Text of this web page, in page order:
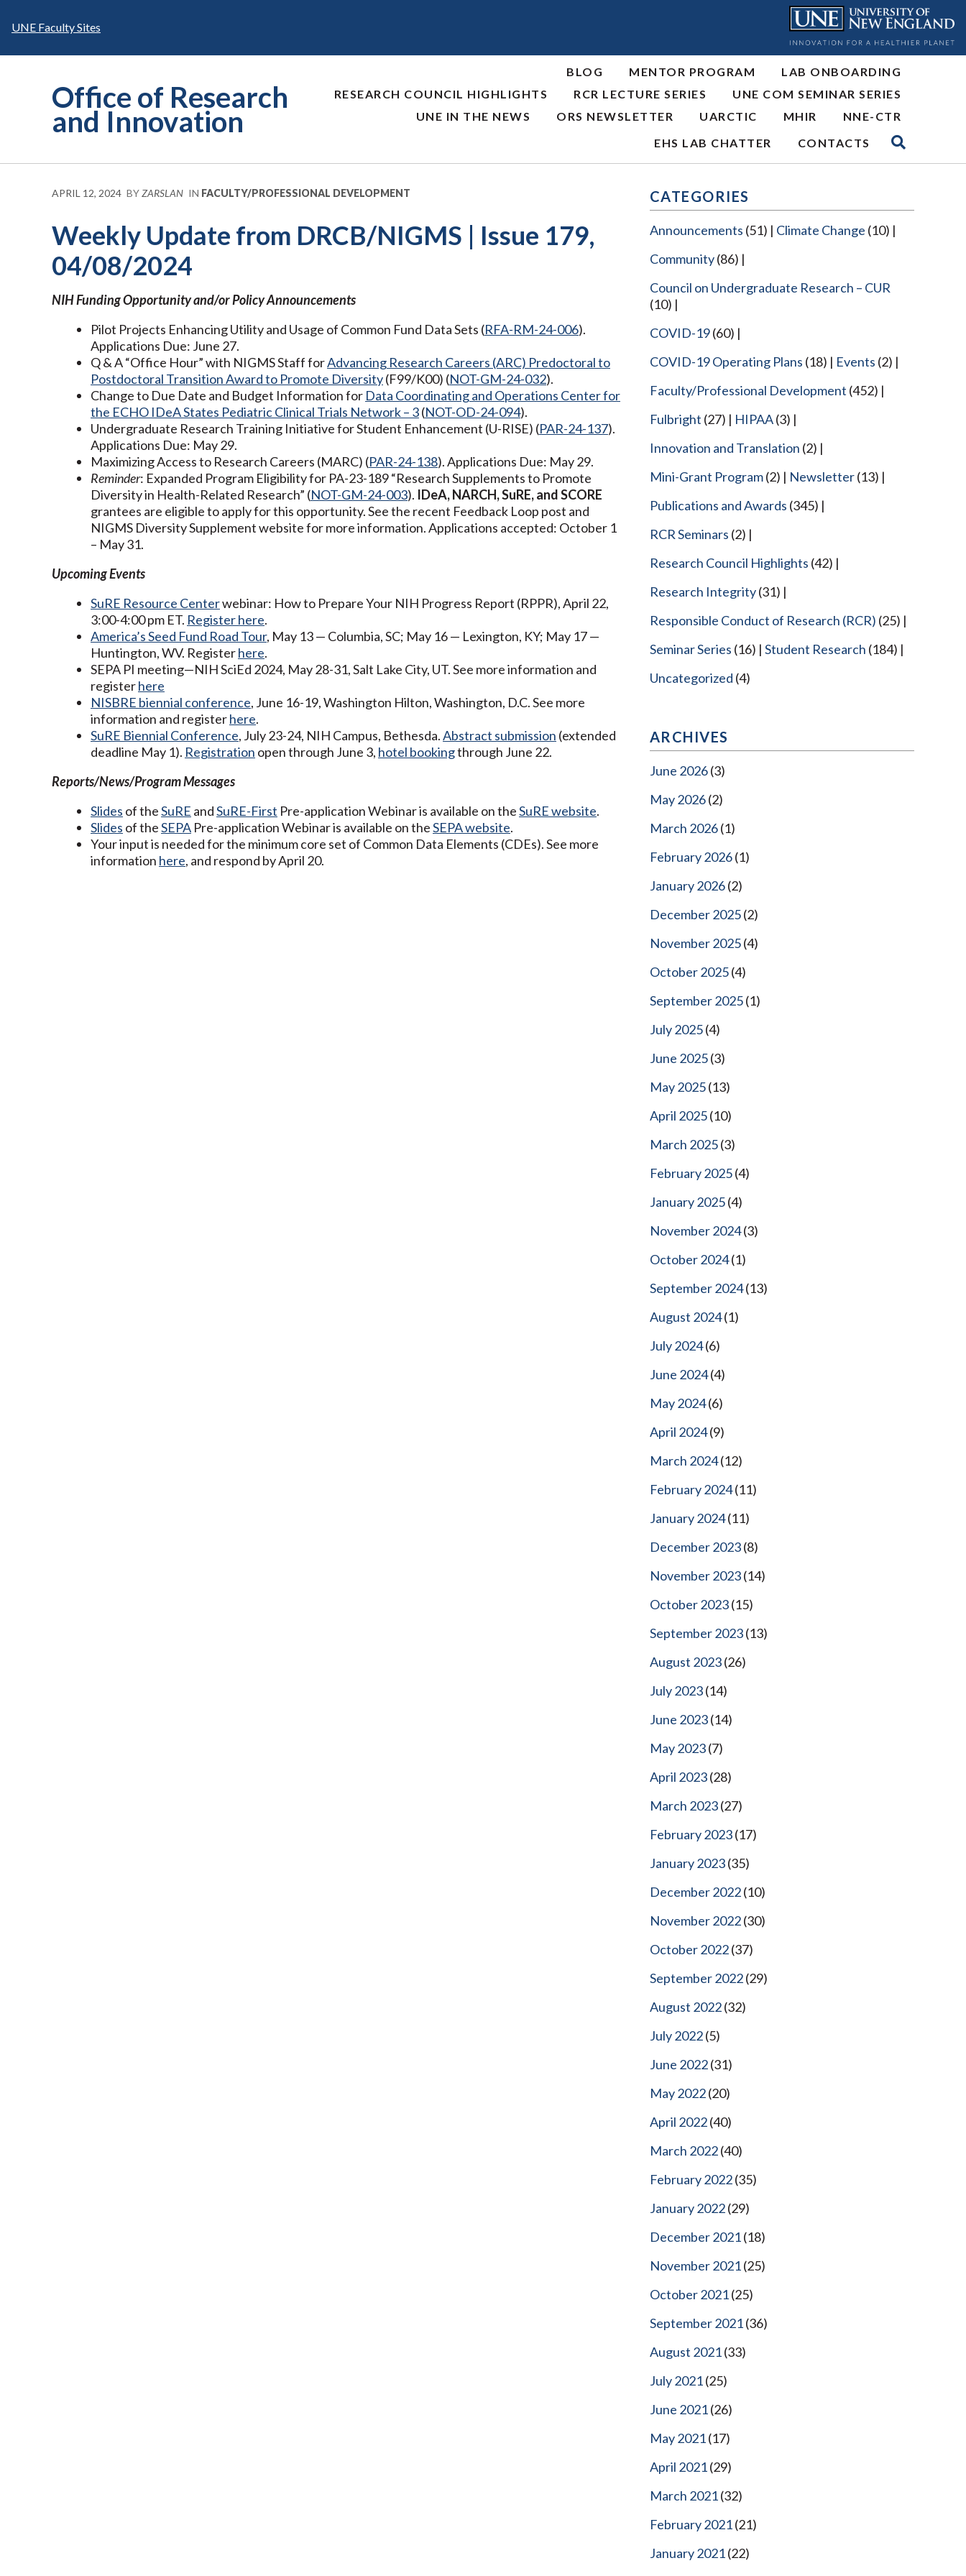
UNE Faculty Sites
Office of Research
and Innovation
BLOG MENTOR PROGRAM
LAB ONBOARDING
RESEARCH COUNCIL HIGHLIGHTS
RCR LECTURE SERIES
UNE COM SEMINAR SERIES
UNE IN THE NEWS
ORS NEWSLETTER UARCTIC MHIR
NNE-CTR
EHS LAB CHATTER
CONTACTS
APRIL 12, 2024 BYZARSLAN IN FACULTY/PROFESSIONAL DEVELOPMENT
Weekly Update from DRCB/NIGMS | Issue 179,
04/08/2024
NIHFunding Opportunity and/or Policy Announcements
Pilot Projects Enhancing Utility and Usage of Common Fund Data Sets (RFA-RM-24-006).
Applications Due: June 27.
Q & A “Office Hour” with NIGMS Staff forAdvancing Research Careers (ARC) Predoctoral to
Postdoctoral Transition Award to Promote Diversity(F99/K00) (NOT-GM-24-032).
Change to Due Date and Budget Information for Data Coordinating and Operations Center for
the ECHO IDeA States Pediatric Clinical Trials Network – 3(NOT-OD-24-094).
Undergraduate Research Training Initiative for Student Enhancement (U-RISE) (PAR-24-137).
Applications Due: May 29.
Maximizing Access to Research Careers (MARC) (PAR-24-138). Applications Due: May 29.
Reminder: Expanded Program Eligibility for PA-23-189 “Research Supplements to Promote
Diversity in Health-Related Research” (NOT-GM-24-003). IDeA, NARCH, SuRE, and SCORE
grantees are eligible to apply for this opportunity. See the recent Feedback Loop post and
NIGMS Diversity Supplement website for more information. Applications accepted: October 1
– May 31.
Upcoming Events
SuRE Resource Centerwebinar: How to Prepare Your NIH Progress Report (RPPR), April 22,
3:00-4:00 pm ET. Register here.
America’s Seed Fund Road Tour, May 13 — Columbia, SC; May 16 — Lexington, KY; May 17 —
Huntington, WV. Registerhere.
SEPA PI meeting—NIH SciEd 2024, May 28-31, Salt Lake City, UT. See more information and
registerhere
NISBRE biennial conference, June 16-19, Washington Hilton, Washington, D.C. See more
information and registerhere.
SuRE Biennial Conference, July 23-24, NIH Campus, Bethesda.Abstract submission (extended
deadline May 1). Registration open through June 3, hotel bookingthrough June 22.
Reports/News/Program Messages
Slides of theSuRE andSuRE-First Pre-application Webinar is available on theSuRE website.
Slides of theSEPA Pre-application Webinar is available on theSEPA website.
Your input is needed for the minimum core set of Common Data Elements (CDEs). See more
information here, and respond by April 20.
CATEGORIES
Announcements (51) Climate Change (10)
Community(86)
Council on Undergraduate Research – CUR
(10)
COVID-19(60)
COVID-19 Operating Plans (18) Events (2)
Faculty/Professional Development (452)
Fulbright (27) HIPAA(3)
Innovation and Translation (2)
Mini-Grant Program(2) Newsletter(13)
Publications and Awards (345)
RCR Seminars (2)
Research Council Highlights (42)
Research Integrity(31)
Responsible Conduct of Research (RCR) (25)
Seminar Series (16) Student Research (184)
Uncategorized (4)
ARCHIVES
June 2026(3)
May 2026(2)
March 2026(1)
February 2026(1)
January 2026(2)
December 2025(2)
November 2025(4)
October 2025(4)
September 2025(1)
July 2025(4)
June 2025(3)
May 2025(13)
April 2025(10)
March 2025(3)
February 2025(4)
January 2025(4)
November 2024(3)
October 2024(1)
September 2024(13)
August 2024(1)
July 2024(6)
June 2024(4)
May 2024(6)
April 2024(9)
March 2024(12)
February 2024(11)
January 2024(11)
December 2023(8)
November 2023(14)
October 2023(15)
September 2023(13)
August 2023(26)
July 2023(14)
June 2023(14)
May 2023(7)
April 2023(28)
March 2023(27)
February 2023(17)
January 2023(35)
December 2022(10)
November 2022(30)
October 2022(37)
September 2022(29)
August 2022(32)
July 2022(5)
June 2022(31)
May 2022(20)
April 2022(40)
March 2022(40)
February 2022(35)
January 2022(29)
December 2021(18)
November 2021(25)
October 2021(25)
September 2021(36)
August 2021(33)
July 2021(25)
June 2021(26)
May 2021(17)
April 2021(29)
March 2021(32)
February 2021(21)
January 2021(22)